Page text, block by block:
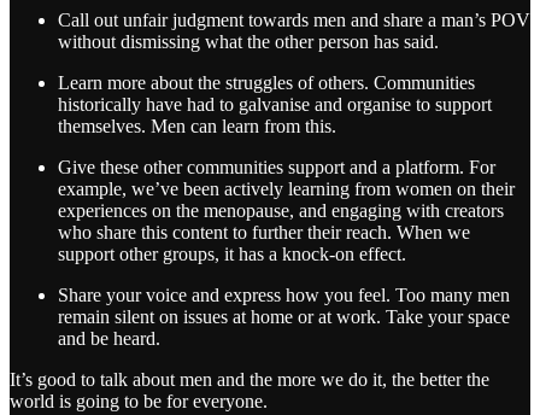
Call out unfair judgment towards men and share a man’s POV
without dismissing what the other person has said.
Learn more about the struggles of others. Communities
historically have had to galvanise and organise to support
themselves. Men can learn from this.
Give these other communities support and a platform. For
example, we’ve been actively learning from women on their
experiences on the menopause, and engaging with creators
who share this content to further their reach. When we
support other groups, it has a knock-on effect.
Share your voice and express how you feel. Too many men
remain silent on issues at home or at work. Take your space
and be heard.
It’s good to talk about men and the more we do it, the better the
world is going to be for everyone.